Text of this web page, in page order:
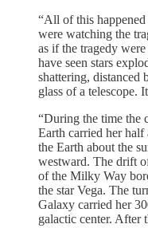
“All of this
were watching the
as if the tragedy
have seen stars
shattering, distanced
glass of a telescope.
“During the time the
Earth carried her
the Earth about the
westward. The drift
of the Milky Way
the star Vega. The
Galaxy carried her
galactic center. After